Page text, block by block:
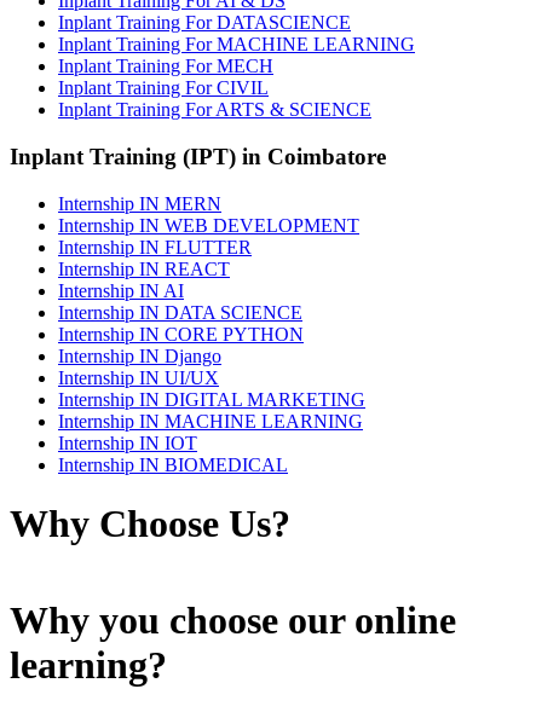
Inplant Training For DATASCIENCE
Inplant Training For MACHINE LEARNING
Inplant Training For MECH
Inplant Training For CIVIL
Inplant Training For ARTS & SCIENCE
Inplant Training (IPT) in Coimbatore
Internship IN MERN
Internship IN WEB DEVELOPMENT
Internship IN FLUTTER
Internship IN REACT
Internship IN AI
Internship IN DATA SCIENCE
Internship IN CORE PYTHON
Internship IN Django
Internship IN UI/UX
Internship IN DIGITAL MARKETING
Internship IN MACHINE LEARNING
Internship IN IOT
Internship IN BIOMEDICAL
Why Choose Us?
Why you choose our online
learning?